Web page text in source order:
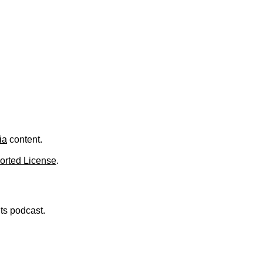
content.
License.
podcast.